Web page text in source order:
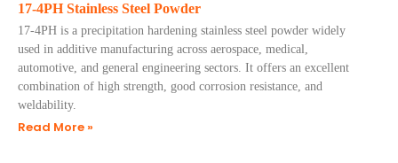
17-4PH Stainless Steel Powder
17-4PH is a precipitation hardening stainless steel powder widely
used in additive manufacturing across aerospace, medical,
automotive, and general engineering sectors. It offers an excellent
combination of high strength, good corrosion resistance, and
weldability.
Read More »